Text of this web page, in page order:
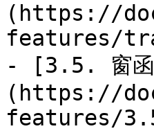
(https://
features/
- [3.5. 窗函
(https://
features/